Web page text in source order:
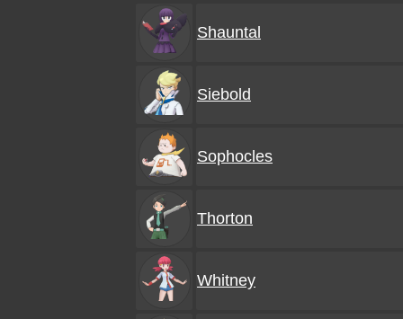
Shauntal
Siebold
Sophocles
Thorton
Whitney